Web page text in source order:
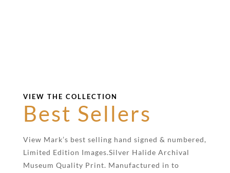
VIEW THE COLLECTION
Best Sellers
View Mark’s best selling hand signed & numbered,
Limited Edition Images.Silver Halide Archival
Museum Quality Print. Manufactured in to